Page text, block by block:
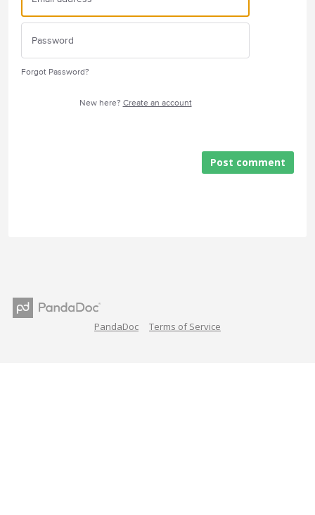
Forgot Password?
New here? Create an account
Post comment
PandaDoc Terms of Service